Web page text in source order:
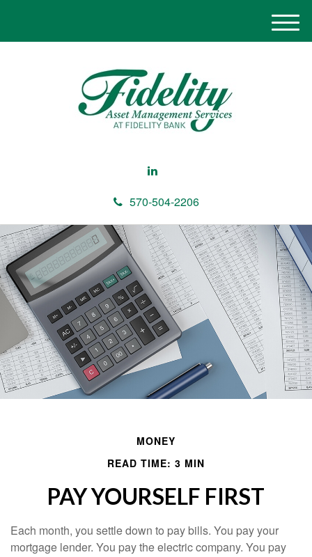
570-504-2206
M
e
MONEY
READ TIME: 3 MIN
PAY YOURSELF FIRST
Each month, you settle down to pay bills. You pay your
mortgage lender. You pay the electric company. You pay